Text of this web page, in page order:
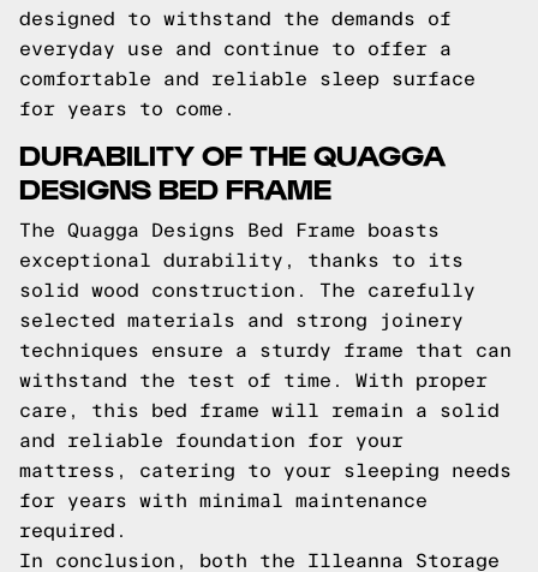
designed to withstand the demands of
everyday use and continue to offer a
comfortable and reliable sleep surface
for years to come.
DURABILITY OF THE QUAGGA
DESIGNS BED FRAME
The Quagga Designs Bed Frame boasts
exceptional durability, thanks to its
solid wood construction. The carefully
selected materials and strong joinery
techniques ensure a sturdy frame that can
withstand the test of time. With proper
care, this bed frame will remain a solid
and reliable foundation for your
mattress, catering to your sleeping needs
for years with minimal maintenance
required.
In conclusion, both the Illeanna Storage